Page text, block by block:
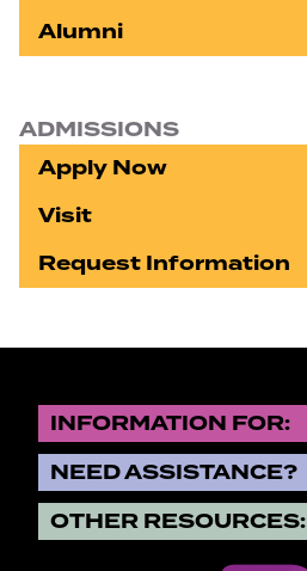
Alumni
ADMISSIONS
Apply Now
Visit
Request Information
INFORMATION FOR:
NEED ASSISTANCE?
OTHER RESOURCES: